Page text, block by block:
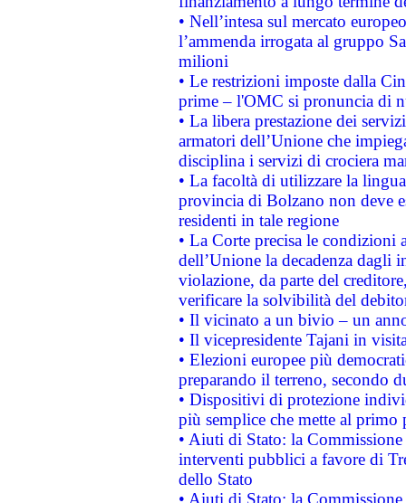
• Nell’intesa sul mercato
l’ammenda irrogata al gruppo
milioni
• Le restrizioni imposte dalla
prime – l'OMC si pronuncia di
• La libera prestazione dei
armatori dell’Unione che
disciplina i servizi di crociera
• La facoltà di utilizzare la
provincia di Bolzano non deve
residenti in tale regione
• La Corte precisa le
dell’Unione la decadenza dagli
violazione, da parte del
verificare la solvibilità del
• Il vicinato a un bivio – un
• Il vicepresidente Tajani in
• Elezioni europee più
preparando il terreno, secondo
• Dispositivi di protezione
più semplice che mette al primo
• Aiuti di Stato: la
interventi pubblici a favore di
dello Stato
• Aiuti di Stato: la